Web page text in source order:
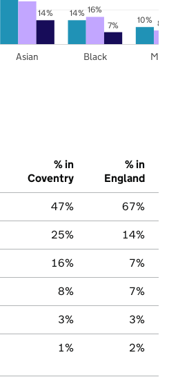
14%
10%
16%
8%
14%
7%
Asian Black
% in
Coventry
% in
England
47% 67%
25% 14%
16% 7%
8% 7%
3% 3%
1% 2%